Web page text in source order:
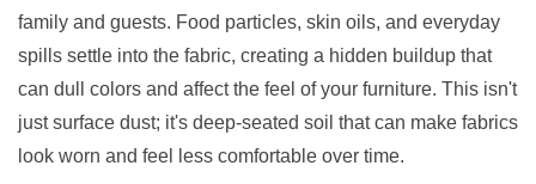
family and guests. Food particles, skin oils, and everyday
spills settle into the fabric, creating a hidden buildup that
can dull colors and affect the feel of your furniture. This isn't
just surface dust; it's deep-seated soil that can make fabrics
look worn and feel less comfortable over time.